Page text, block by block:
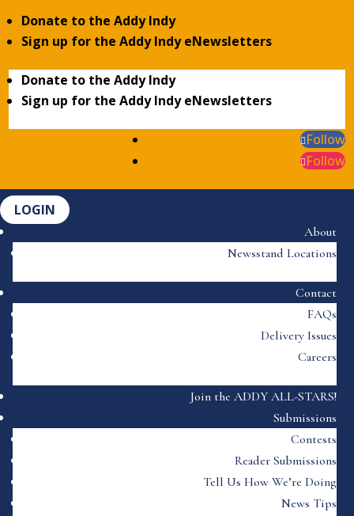
Donate to the Addy Indy
Sign up for the Addy Indy eNewsletters
Donate to the Addy Indy
Sign up for the Addy Indy eNewsletters
Follow
Follow
LOGIN
About
Newsstand Locations
Contact
FAQs
Delivery Issues
Careers
Join the ADDY ALL-STARS!
Submissions
Contests
Reader Submissions
Tell Us How We’re Doing
News Tips